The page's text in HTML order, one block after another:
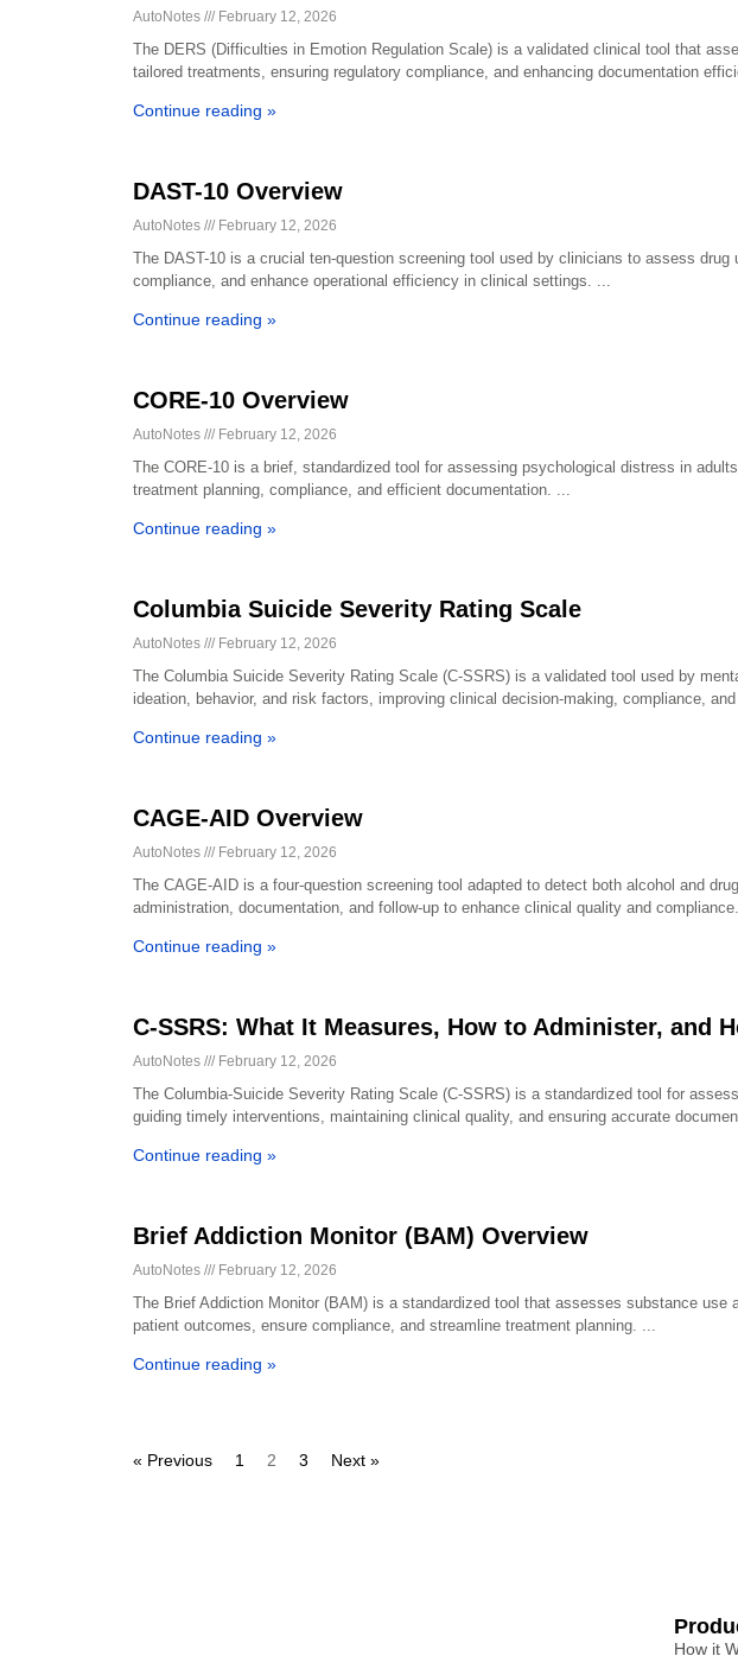
AutoNotes February 12, 2026
The DERS (Difficulties in Emotion Regulation Scale) is a validated clinical tool that
tailored treatments, ensuring regulatory compliance, and enhancing documentation
Continue reading »
DAST-10 Overview
AutoNotes February 12, 2026
The DAST-10 is a crucial ten-question screening tool used by clinicians to assess
compliance, and enhance operational efficiency in clinical settings.
Continue reading »
CORE-10 Overview
AutoNotes February 12, 2026
The CORE-10 is a brief, standardized tool for assessing psychological distress in
treatment planning, compliance, and efficient documentation.
Continue reading »
Columbia Suicide Severity Rating Scale
AutoNotes February 12, 2026
The Columbia Suicide Severity Rating Scale (C-SSRS) is a validated tool used by
ideation, behavior, and risk factors, improving clinical decision-making, compliance,
Continue reading »
CAGE-AID Overview
AutoNotes February 12, 2026
The CAGE-AID is a four-question screening tool adapted to detect both alcohol and
administration, documentation, and follow-up to enhance clinical quality and compliance.
Continue reading »
C-SSRS: What It Measures, How to Administer, and
AutoNotes February 12, 2026
The Columbia-Suicide Severity Rating Scale (C-SSRS) is a standardized tool for
guiding timely interventions, maintaining clinical quality, and ensuring accurate
Continue reading »
Brief Addiction Monitor (BAM) Overview
AutoNotes February 12, 2026
The Brief Addiction Monitor (BAM) is a standardized tool that assesses substance use
patient outcomes, ensure compliance, and streamline treatment planning.
Continue reading »
« Previous 1 2 3 Next »
How it